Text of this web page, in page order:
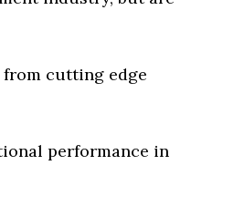
cutting edge
performance in